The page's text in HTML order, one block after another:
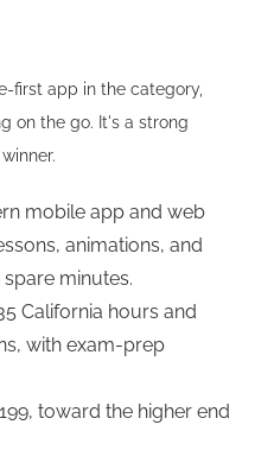
first app in the category,
on the go. It's a strong
mobile app and web
animations, and
minutes.
California hours and
with exam-prep
toward the higher end